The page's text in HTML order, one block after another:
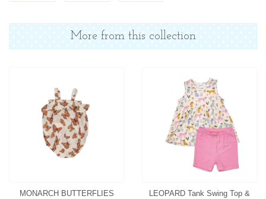
Facebook
Twitter
Pinterest
More from this collection
MONARCH BUTTERFLIES
LEOPARD Tank Swing Top &